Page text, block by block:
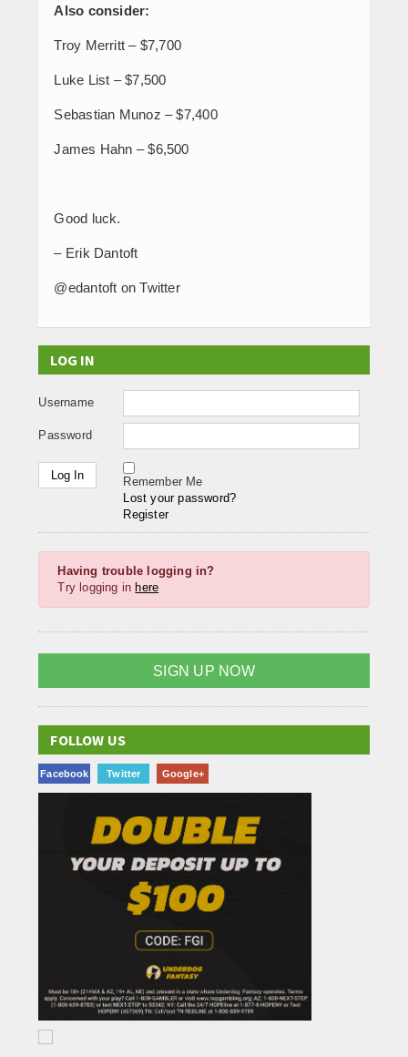
Also consider:
Troy Merritt – $7,700
Luke List – $7,500
Sebastian Munoz – $7,400
James Hahn – $6,500
Good luck.
– Erik Dantoft
@edantoft on Twitter
LOG IN
Username
Password
Remember Me
Lost your password?
Register
Having trouble logging in?
Try logging in here
SIGN UP NOW
FOLLOW US
Facebook Twitter Google+